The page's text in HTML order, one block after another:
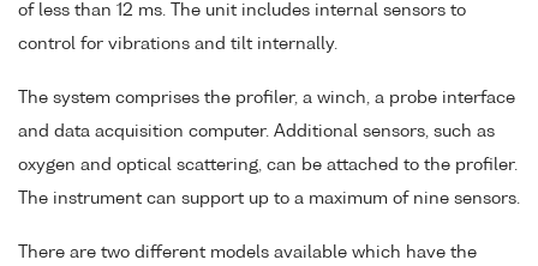
of less than 12 ms. The unit includes internal sensors to
control for vibrations and tilt internally.
The system comprises the profiler, a winch, a probe interface
and data acquisition computer. Additional sensors, such as
oxygen and optical scattering, can be attached to the profiler.
The instrument can support up to a maximum of nine sensors.
There are two different models available which have the